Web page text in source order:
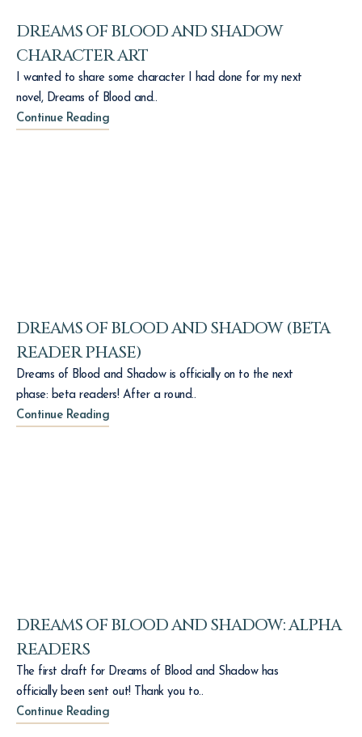
DREAMS OF BLOOD AND SHADOW
CHARACTER ART
I wanted to share some character I had done for my next
novel, Dreams of Blood and..
Continue Reading
DREAMS OF BLOOD AND SHADOW (BETA
READER PHASE)
Dreams of Blood and Shadow is officially on to the next
phase: beta readers! After a round..
Continue Reading
DREAMS OF BLOOD AND SHADOW: ALPHA
READERS
The first draft for Dreams of Blood and Shadow has
officially been sent out! Thank you to..
Continue Reading